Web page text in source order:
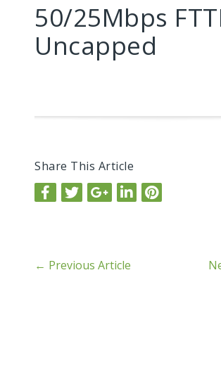
50/25Mbps
Uncapped
Share This Article
← Previous Article